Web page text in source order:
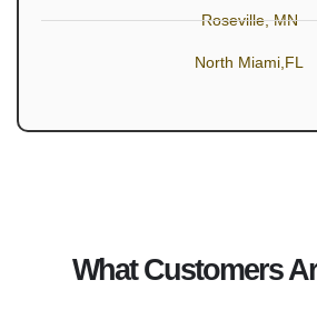
Roseville, MN
North Miami,FL
What Customers